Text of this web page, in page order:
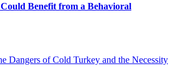
Benefit from a Behavioral